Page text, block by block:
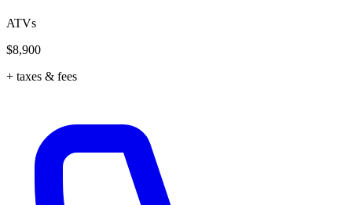
ATVs
$8,900
+ taxes & fees